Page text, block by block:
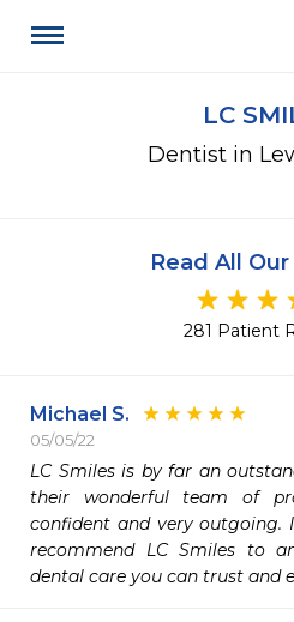
LC
Dentist in
Read All
281 Patient
Michael S.
05/05/22
LC Smiles is by far an
their wonderful team of
confident and very outgoing.
recommend LC Smiles to
dental care you can trust and